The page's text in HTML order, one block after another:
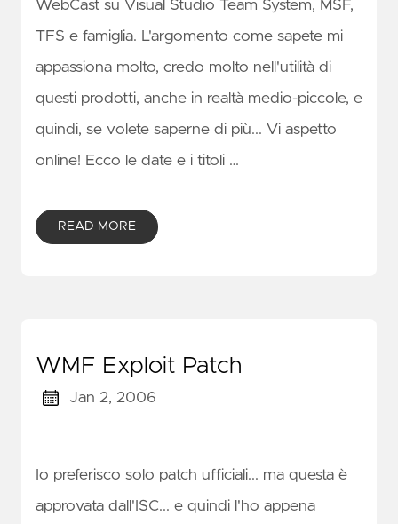
WebCast su Visual Studio Team System, MSF,
TFS e famiglia. L'argomento come sapete mi
appassiona molto, credo molto nell'utilità di
questi prodotti, anche in realtà medio-piccole, e
quindi, se volete saperne di più... Vi aspetto
online! Ecco le date e i titoli …
READ MORE
WMF Exploit Patch
Jan 2, 2006
Io preferisco solo patch ufficiali... ma questa è
approvata dall'ISC... e quindi l'ho appena